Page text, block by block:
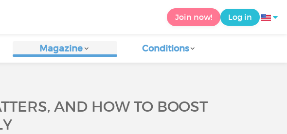
Join now! Log in
Magazine Conditions
AND HOW TO BOOST